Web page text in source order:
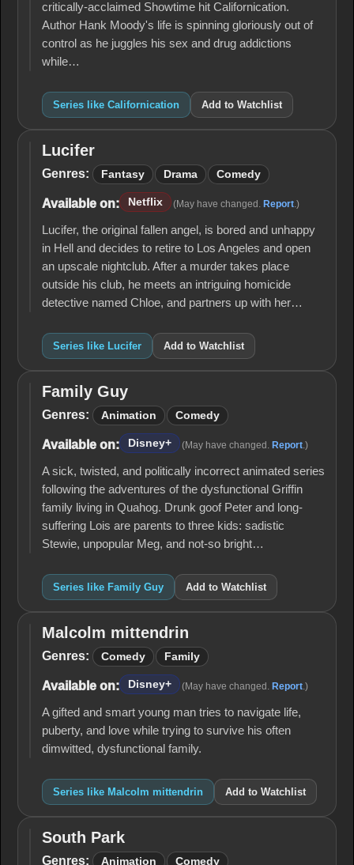
critically-acclaimed Showtime hit Californication.
Author Hank Moody's life is spinning gloriously out of
control as he juggles his sex and drug addictions
while…
Series like Californication Add to Watchlist
Lucifer
Lucifer
Genres: Fantasy Drama Comedy
Available on: Netflix (May have changed. Report .)
Lucifer, the original fallen angel, is bored and unhappy
in Hell and decides to retire to Los Angeles and open
an upscale nightclub. After a murder takes place
outside his club, he meets an intriguing homicide
detective named Chloe, and partners up with her…
Series like Lucifer Add to Watchlist
Family
Guy
Family Guy
Genres: Animation Comedy
Available on: Disney+ (May have changed. Report .)
A sick, twisted, and politically incorrect animated series
following the adventures of the dysfunctional Griffin
family living in Quahog. Drunk goof Peter and long-
suffering Lois are parents to three kids: sadistic
Stewie, unpopular Meg, and not-so bright…
Series like Family Guy Add to Watchlist
Malcolm
mittendrin
Malcolm mittendrin
Genres: Comedy Family
Available on: Disney+ (May have changed. Report .)
A gifted and smart young man tries to navigate life,
puberty, and love while trying to survive his often
dimwitted, dysfunctional family.
Series like Malcolm mittendrin Add to Watchlist
South
Park
South Park
Genres: Animation Comedy